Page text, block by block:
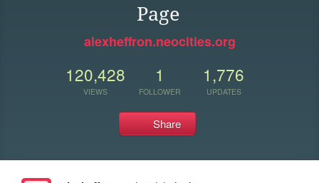
Page
alexheffron.neocities.org
120,428
VIEWS
1
FOLLOWER
1,776
UPDATES
Share